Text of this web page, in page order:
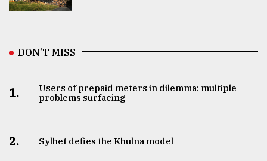
DON’T MISS
1.
Users of prepaid meters in dilemma: multiple
problems surfacing
2. Sylhet defies the Khulna model